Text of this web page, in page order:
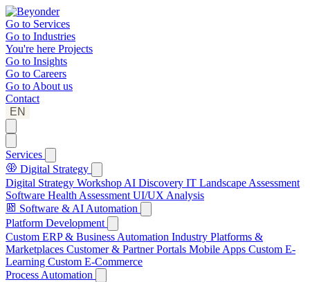
Go to Services
Go to Industries
You're here Projects
Go to Insights
Go to Careers
Go to About us
Contact
EN
Services
Digital Strategy
Digital Strategy Workshop AI Discovery IT Landscape Assessment
Software Health Assessment UI/UX Analysis
Software & AI Automation
Platform Development
Custom ERP & Business Automation Industry Platforms &
Marketplaces Customer & Partner Portals Mobile Apps Custom E-
Learning Custom E-Commerce
Process Automation